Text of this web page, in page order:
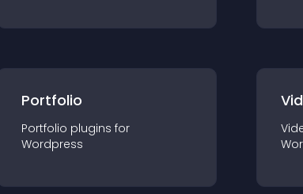
Portfolio
Portfolio plugins for
Wordpress